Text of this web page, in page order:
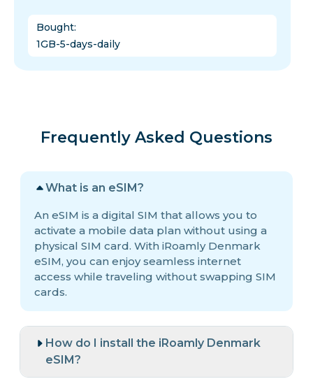
Bought:
1GB-5-days-daily
Frequently Asked Questions
What is an eSIM?
An eSIM is a digital SIM that allows you to
activate a mobile data plan without using a
physical SIM card. With iRoamly Denmark
eSIM, you can enjoy seamless internet
access while traveling without swapping SIM
cards.
How do I install the iRoamly Denmark
eSIM?